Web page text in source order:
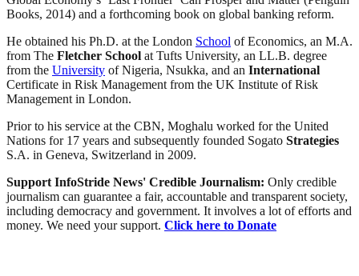
Books, 2014) and a forthcoming book on global banking reform.
He obtained his Ph.D. at the London School of Economics, an M.A.
from The Fletcher School at Tufts University, an LL.B. degree
from the University of Nigeria, Nsukka, and an International
Certificate in Risk Management from the UK Institute of Risk
Management in London.
Prior to his service at the CBN, Moghalu worked for the United
Nations for 17 years and subsequently founded Sogato Strategies
S.A. in Geneva, Switzerland in 2009.
Support InfoStride News' Credible Journalism: Only credible
journalism can guarantee a fair, accountable and transparent society,
including democracy and government. It involves a lot of efforts and
money. We need your support. Click here to Donate